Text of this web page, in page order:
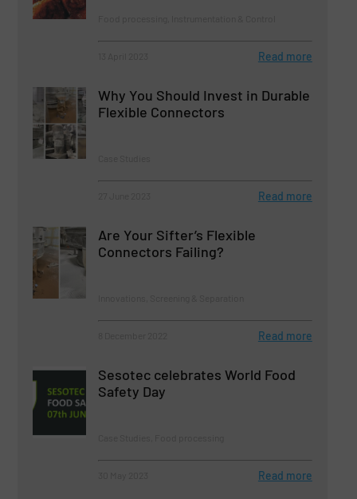
Read more
Why You Should Invest in Durable
Flexible Connectors
Read more
Are Your Sifter’s Flexible
Connectors Failing?
Read more
Sesotec celebrates World Food
Safety Day
Read more